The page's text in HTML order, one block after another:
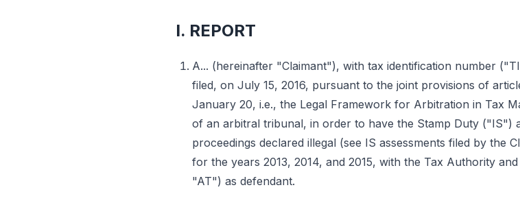
I. REPORT
A... (hereinafter "Claimant"), with tax identification number
filed, on July 15, 2016, pursuant to the joint provisions of
January 20, i.e., the Legal Framework for Arbitration in Tax
of an arbitral tribunal, in order to have the Stamp Duty ("IS")
proceedings declared illegal (see IS assessments filed by the
for the years 2013, 2014, and 2015, with the Tax Authority
"AT") as defendant.